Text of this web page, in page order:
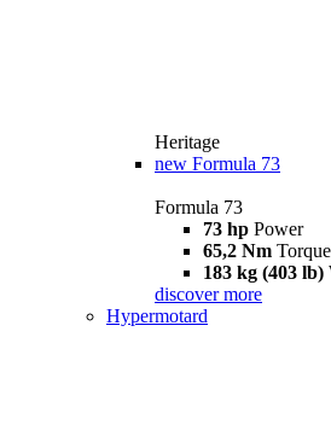
Heritage
new Formula 73
Formula 73
73 hp Power
65,2 Nm Torque
183 kg (403 lb)
discover more
Hypermotard